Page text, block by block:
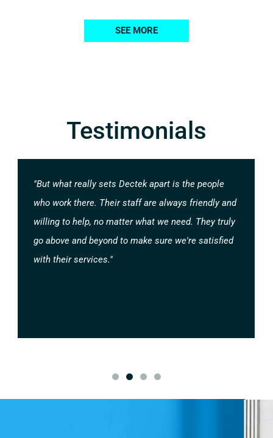
SEE MORE
Testimonials
"But what really sets Dectek apart is the people
who work there. Their staff are always friendly and
willing to help, no matter what we need. They truly
go above and beyond to make sure we're satisfied
with their services."